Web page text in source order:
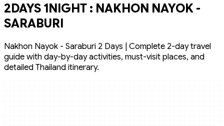
2DAYS 1NIGHT : NAKHON NAYOK -
SARABURI
Nakhon Nayok - Saraburi 2 Days | Complete 2-day travel
guide with day-by-day activities, must-visit places, and
detailed Thailand itinerary.